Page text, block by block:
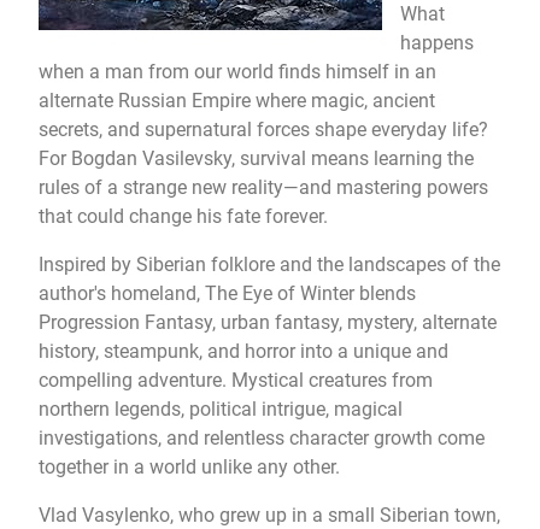
What
happens
when a man from our world finds himself in an
alternate Russian Empire where magic, ancient
secrets, and supernatural forces shape everyday life?
For Bogdan Vasilevsky, survival means learning the
rules of a strange new reality—and mastering powers
that could change his fate forever.
Inspired by Siberian folklore and the landscapes of the
author's homeland, The Eye of Winter blends
Progression Fantasy, urban fantasy, mystery, alternate
history, steampunk, and horror into a unique and
compelling adventure. Mystical creatures from
northern legends, political intrigue, magical
investigations, and relentless character growth come
together in a world unlike any other.
Vlad Vasylenko, who grew up in a small Siberian town,